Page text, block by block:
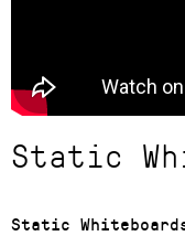
Static
Static